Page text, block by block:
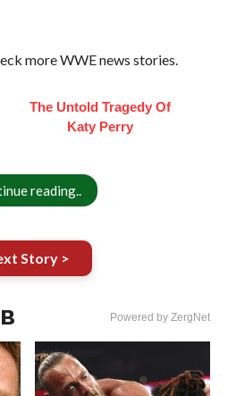
more WWE news stories.
The Untold Tragedy Of
Katy Perry
reading..
Story >
Powered by ZergNet